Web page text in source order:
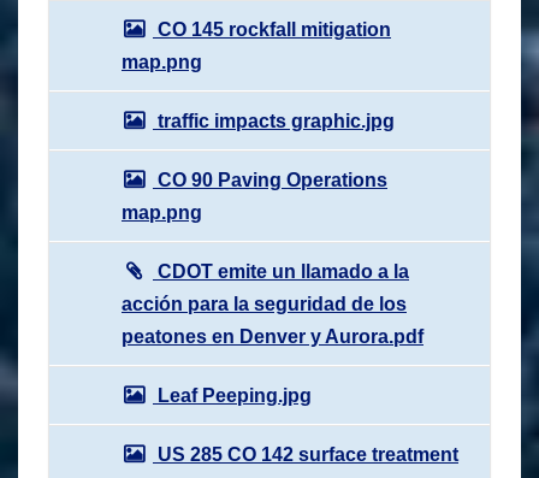
CO 145 rockfall mitigation
map.png
traffic impacts graphic.jpg
CO 90 Paving Operations
map.png
CDOT emite un llamado a la
acción para la seguridad de los
peatones en Denver y Aurora.pdf
Leaf Peeping.jpg
US 285 CO 142 surface treatment